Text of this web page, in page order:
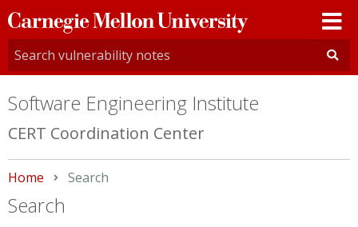
Carnegie
Mellon
University
Software Engineering Institute
CERT Coordination Center
Home Current:
Search
Search